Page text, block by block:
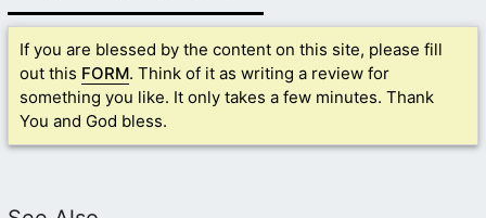
If you are blessed by the content on this site, please fill
out this FORM. Think of it as writing a review for
something you like. It only takes a few minutes. Thank
You and God bless.